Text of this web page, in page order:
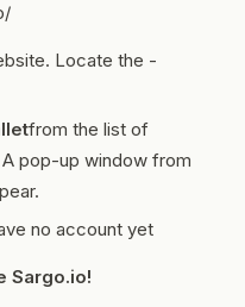
Locate the -
from the list of
pop-up window from
no account yet
Sargo.io!